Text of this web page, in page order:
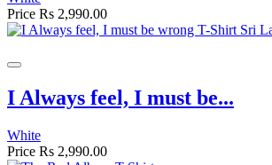
Price Rs 2,990.00
I Always feel, I must be...
White
Price Rs 2,990.00